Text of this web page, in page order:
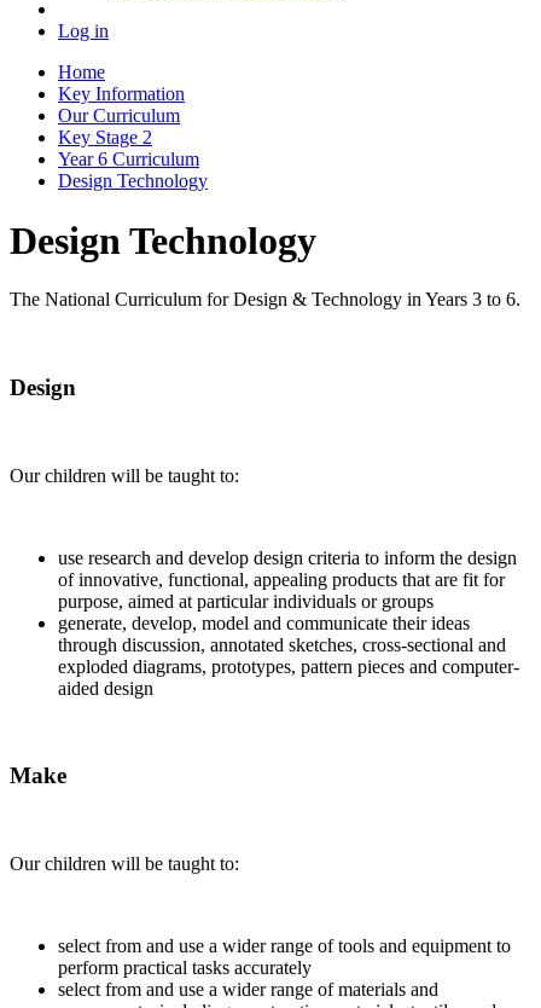
Log in
Home
Key Information
Our Curriculum
Key Stage 2
Year 6 Curriculum
Design Technology
Design Technology
The National Curriculum for Design & Technology in Years 3 to 6.
Design
Our children will be taught to:
use research and develop design criteria to inform the design
of innovative, functional, appealing products that are fit for
purpose, aimed at particular individuals or groups
generate, develop, model and communicate their ideas
through discussion, annotated sketches, cross-sectional and
exploded diagrams, prototypes, pattern pieces and computer-
aided design
Make
Our children will be taught to:
select from and use a wider range of tools and equipment to
perform practical tasks accurately
select from and use a wider range of materials and